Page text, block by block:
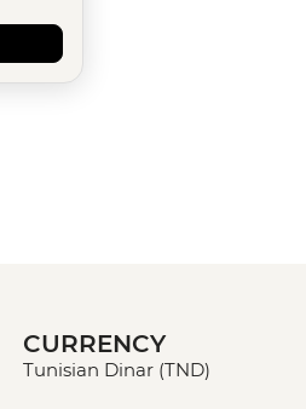
CURRENCY
Tunisian Dinar (TND)